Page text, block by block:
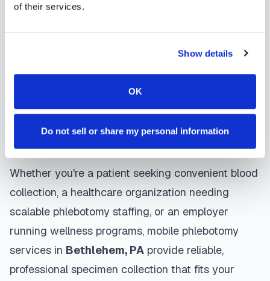
of their services.
Show details
OK
Do not sell or share my personal information
Bethlehemmobile phlebotomists
the importance of patient comfort and safety. They
use gentle techniques, maintain strict infection
guidelines. Many providers in
same-day and next-day appointments, with
flexible scheduling including evenings and
weekends to accommodate your schedule.
Whether you're a patient seeking convenient blood
collection, a healthcare organization needing
scalable phlebotomy staffing, or an employer
running wellness programs, mobile phlebotomy
services in Bethlehem, PA provide reliable,
professional specimen collection that fits your